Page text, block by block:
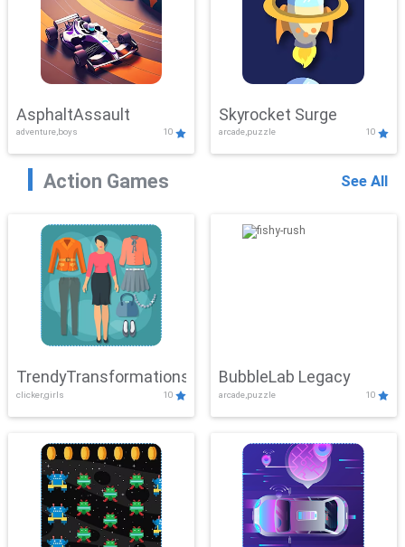
AsphaltAssault
adventure,boys 10
Skyrocket Surge
arcade,puzzle 10
Action Games See All
TrendyTransformations
clicker,girls 10
BubbleLab Legacy
arcade,puzzle 10